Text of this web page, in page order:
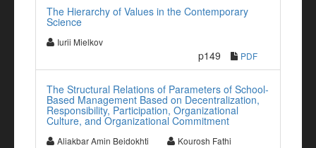
The Hierarchy of Values in the Contemporary
Science
Iurii Mielkov
p149 PDF
The Structural Relations of Parameters of School-
Based Management Based on Decentralization,
Responsibility, Participation, Organizational
Culture, and Organizational Commitment
Aliakbar Amin Beidokhti
Kourosh Fathi